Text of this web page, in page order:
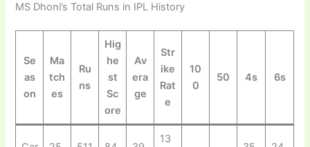
MS Dhoni’s Total Runs in IPL History
Se
as
on
Ma
tch
es
Ru
ns
Hig
he
st
Sc
ore
Av
era
ge
Str
ike
Rat
e
10
0
50 4s 6s
13